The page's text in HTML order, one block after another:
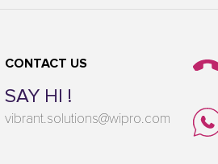
CONTACT US
SAY HI !
vibrant.solutions@wipro.com